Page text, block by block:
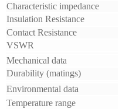
Characteristic impedance
Insulation Resistance
Contact Resistance
VSWR
Mechanical data
Durability (matings)
Environmental data
Temperature range